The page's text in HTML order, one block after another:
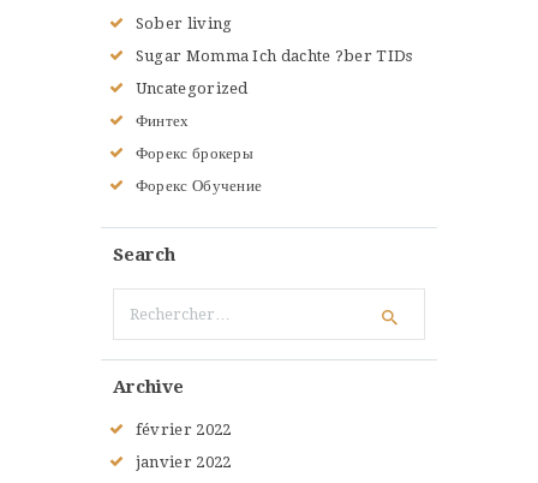
Sober living
Sugar Momma Ich dachte ?ber TIDs
Uncategorized
Финтех
Форекс брокеры
Форекс Обучение
Search
Archive
février 2022
janvier 2022